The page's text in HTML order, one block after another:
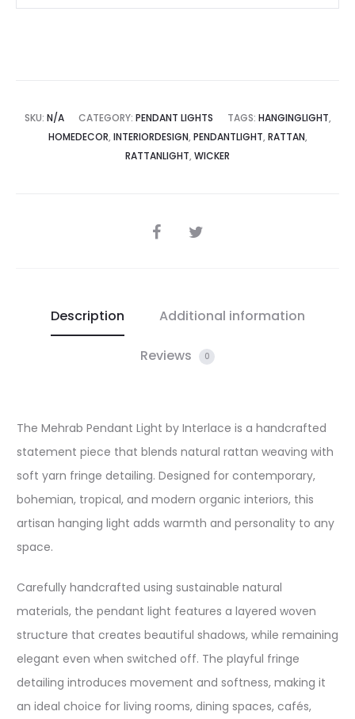
SKU: N/A CATEGORY: PENDANT LIGHTS TAGS: HANGINGLIGHT,
HOMEDECOR, INTERIORDESIGN, PENDANTLIGHT, RATTAN,
RATTANLIGHT, WICKER
SHARE
Description Additional information
Reviews 0
The Mehrab Pendant Light by Interlace is a handcrafted
statement piece that blends natural rattan weaving with
soft yarn fringe detailing. Designed for contemporary,
bohemian, tropical, and modern organic interiors, this
artisan hanging light adds warmth and personality to any
space.
Carefully handcrafted using sustainable natural
materials, the pendant light features a layered woven
structure that creates beautiful shadows, while remaining
elegant even when switched off. The playful fringe
detailing introduces movement and softness, making it
an ideal choice for living rooms, dining spaces, cafés,